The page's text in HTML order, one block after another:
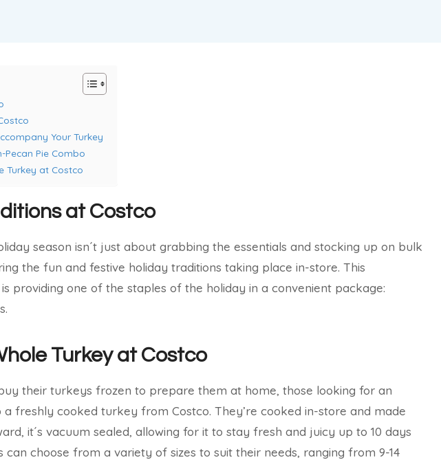
Your Turkey
Pecan Pie Combo
Turkey at Costco
at Costco
season isn´t just about grabbing the essentials and stocking up on bulk
the fun and festive holiday traditions taking place in-store. This
providing one of the staples of the holiday in a convenient package:
Turkey at Costco
their turkeys frozen to prepare them at home, those looking for an
freshly cooked turkey from Costco. They’re cooked in-store and made
it´s vacuum sealed, allowing for it to stay fresh and juicy up to 10 days
can choose from a variety of sizes to suit their needs, ranging from 9-14